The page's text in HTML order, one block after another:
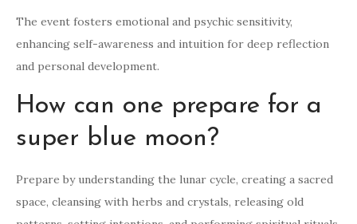
The event fosters emotional and psychic sensitivity,
enhancing self-awareness and intuition for deep reflection
and personal development.
How can one prepare for a
super blue moon?
Prepare by understanding the lunar cycle, creating a sacred
space, cleansing with herbs and crystals, releasing old